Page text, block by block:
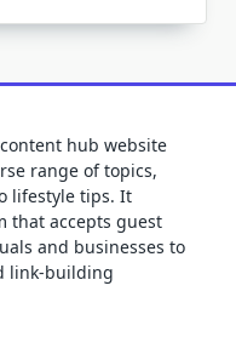
hub website
range of topics,
lifestyle tips. It
that accepts guest
and businesses to
link-building